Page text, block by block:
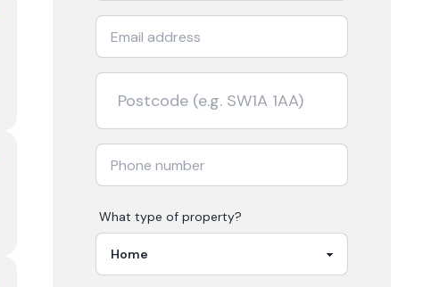
What type of property?